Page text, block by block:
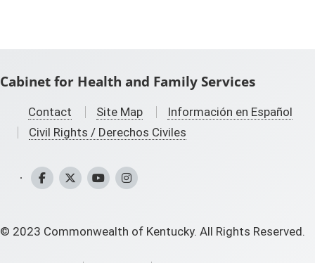
Cabinet for Health and Family Services
Contact Site Map
Información en Español
Civil Rights / Derechos Civiles
CHFS Facebook
CHFS Twitter
CHFS YouTube
CHFS Instagram
© 2023 Commonwealth of Kentucky. All Rights Reserved.